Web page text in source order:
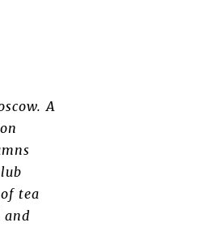
A
tea
and